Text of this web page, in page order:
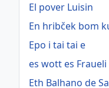
El pover Luisin
En hribček bom
Epo i tai tai e
es wott es
Eth Balhano de